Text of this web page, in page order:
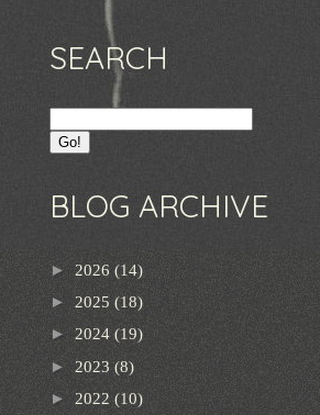
SEARCH
BLOG ARCHIVE
► 2026 (14)
► 2025 (18)
► 2024 (19)
► 2023 (8)
► 2022 (10)